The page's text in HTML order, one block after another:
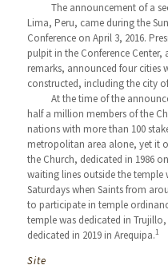
The announcement of a
Lima, Peru, came during the
Conference on April 3, 2016.
pulpit in the Conference
remarks, announced four cities
constructed, including the city
At the time of the
half a million members of the
nations with more than 100
metropolitan area alone, yet it
the Church, dedicated in 1986
waiting lines outside the
Saturdays when Saints from
to participate in temple
temple was dedicated in
dedicated in 2019 in Arequipa.1
Site